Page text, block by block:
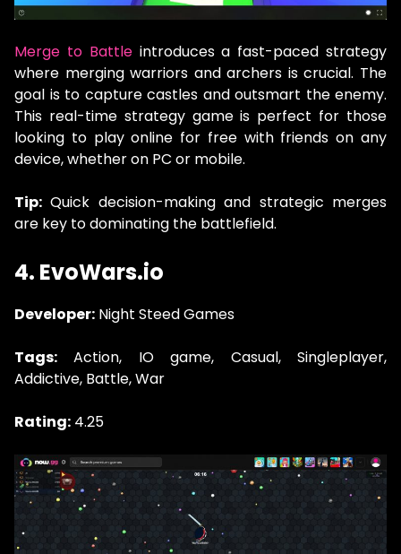
Merge to Battleintroduces a fast-paced strategy
where merging warriors and archers is crucial. The
goal is to capture castles and outsmart the enemy.
This real-time strategy game is perfect for those
looking to play online for free with friends on any
device, whether on PC or mobile.
Tip: Quick decision-making and strategic merges
are key to dominating the battlefield.
4. EvoWars.io
Developer: Night Steed Games
Tags: Action, IO game, Casual, Singleplayer,
Addictive, Battle, War
Rating: 4.25